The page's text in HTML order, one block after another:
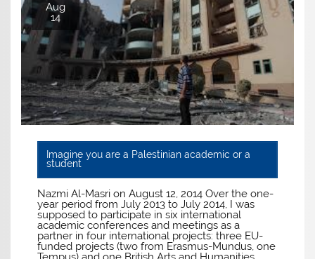
Aug
14
Imagine you are a Palestinian academic or a
student
Nazmi Al-Masri on August 12, 2014 Over the one-
year period from July 2013 to July 2014, I was
supposed to participate in six international
academic conferences and meetings as a
partner in four international projects: three EU-
funded projects (two from Erasmus-Mundus, one